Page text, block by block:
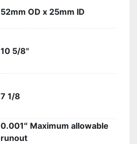
52mm OD x 25mm ID
10 5/8"
7 1/8
0.001″ Maximum allowable
runout